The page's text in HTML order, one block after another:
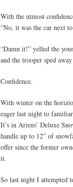
With the utmost
“No, it was the car next
“Damn it!” yelled the
and the trooper sped
Confidence.
With winter on the
eager last night to
It’s in Ariens’ Deluxe
handle up to 12″ of
offer since the former
it.
So last night I attempted